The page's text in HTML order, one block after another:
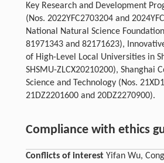
Key Research and Development
(Nos. 2022YFC2703204 and
National Natural Science
81971343 and 82171623),
of High-Level Local Universities in
SHSMU-ZLCX20210200), Shanghai
Science and Technology (Nos.
21DZ2201600 and 20DZ2270900).
Compliance with ethics
Conflicts of interestYifan Wu,